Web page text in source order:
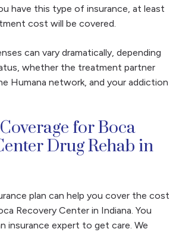
have this type of insurance, at least
cost will be covered.
can vary dramatically, depending
whether the treatment partner
Humana network, and your addiction
for Boca
Drug Rehab in
plan can help you cover the cost
Recovery Center in Indiana. You
insurance expert to get care. We